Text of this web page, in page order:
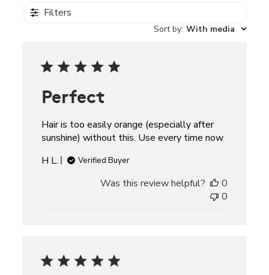
Filters
Sort by: With media
Perfect
Hair is too easily orange (especially after
sunshine) without this. Use every time now
H L.
Verified Buyer
Was this review helpful?
0
0